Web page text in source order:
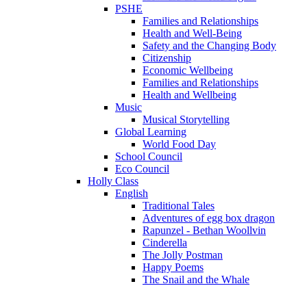
PSHE
Families and Relationships
Health and Well-Being
Safety and the Changing Body
Citizenship
Economic Wellbeing
Families and Relationships
Health and Wellbeing
Music
Musical Storytelling
Global Learning
World Food Day
School Council
Eco Council
Holly Class
English
Traditional Tales
Adventures of egg box dragon
Rapunzel - Bethan Woollvin
Cinderella
The Jolly Postman
Happy Poems
The Snail and the Whale